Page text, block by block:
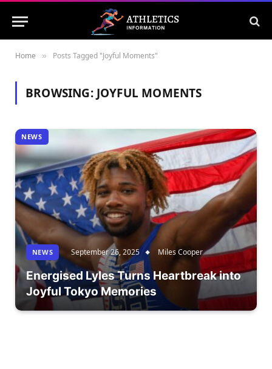
Home » Posts Tagged "Joyful Moments"
BROWSING: JOYFUL MOMENTS
NEWS
NEWS September 26, 2025 Miles Cooper
Energised Lyles Turns Heartbreak into
Joyful Tokyo Memories